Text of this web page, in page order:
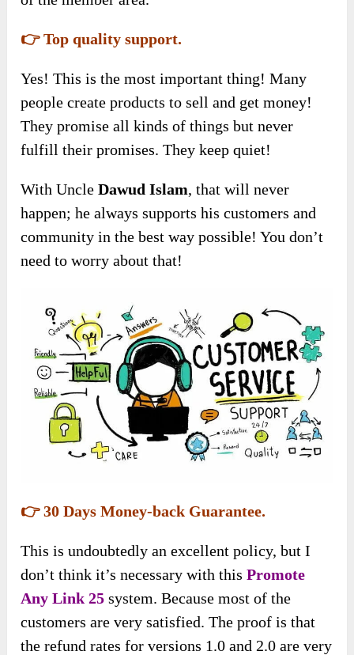
👉 Top quality support.
Yes! This is the most important thing! Many
people create products to sell and get money!
They promise all kinds of things but never
fulfill their promises. They keep quiet!
With UncleDawud Islam, that will never
happen; he always supports his customers and
community in the best way possible! You don’t
need to worry about that!
👉 30 Days Money-back Guarantee.
This is undoubtedly an excellent policy, but I
don’t think it’s necessary with thisPromote
Any Link 25 system. Because most of the
customers are very satisfied. The proof is that
the refund rates for versions 1.0 and 2.0 are very